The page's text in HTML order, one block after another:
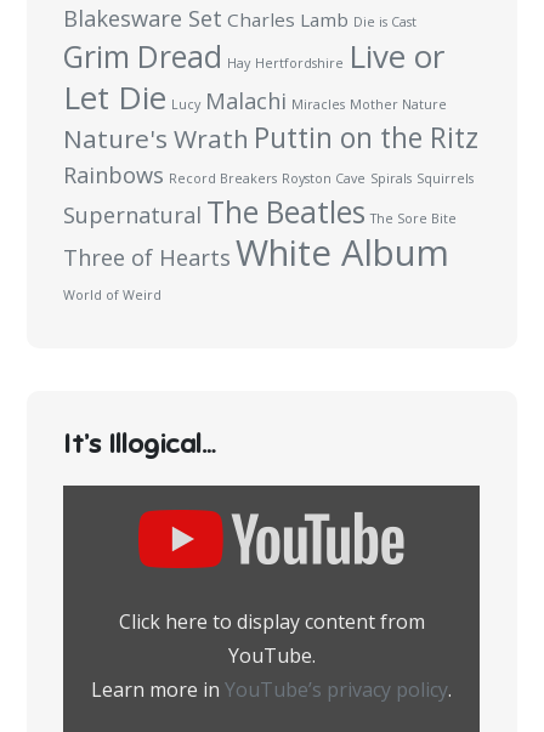
Blakesware Set Charles Lamb Die is Cast
Grim Dread Hay Hertfordshire Live or
Let Die Lucy Malachi Miracles Mother Nature
Nature's Wrath Puttin on the Ritz
Rainbows Record Breakers Royston Cave Spirals Squirrels
Supernatural The Beatles The Sore Bite
Three of Hearts White Album
World of Weird
It’s Illogical…
Click here to display content from
YouTube.
Learn more inYouTube’s privacy policy.